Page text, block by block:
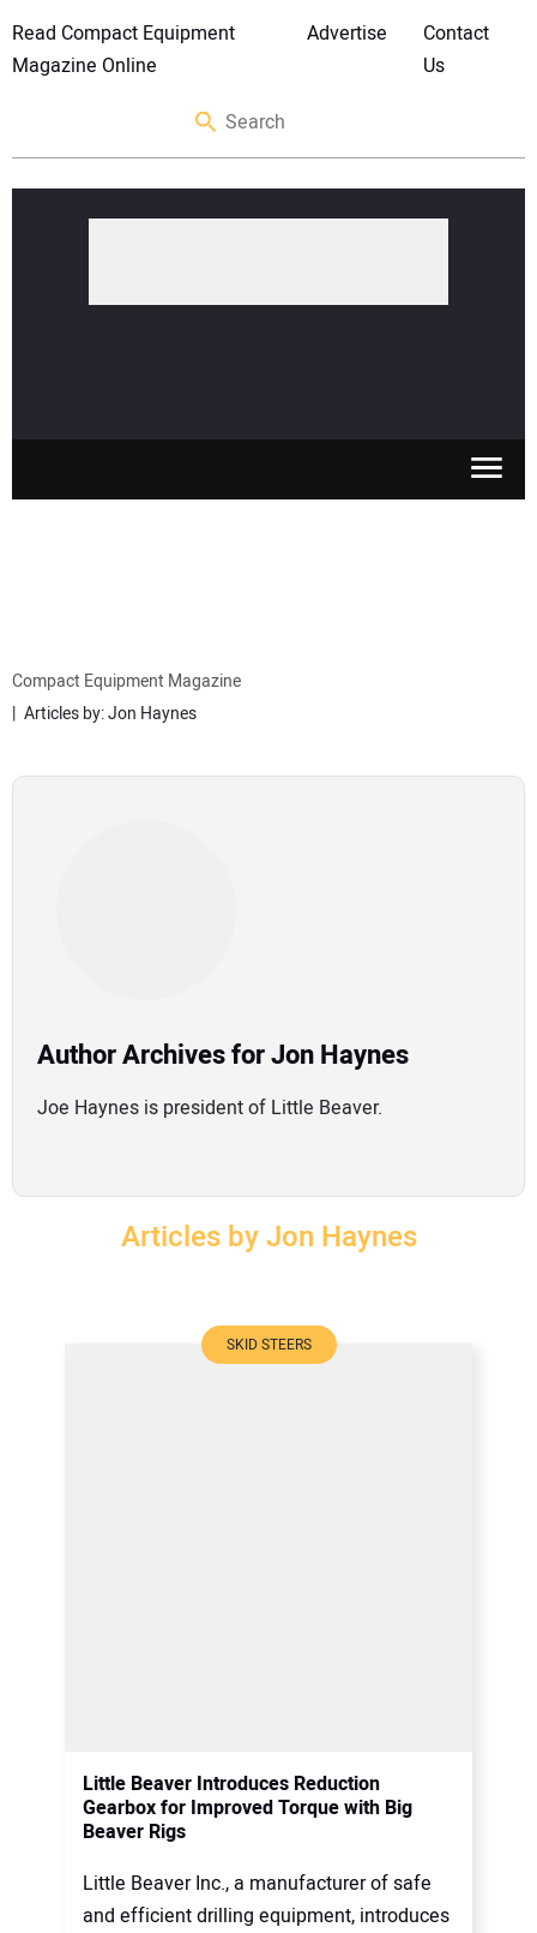
Read Compact Equipment
Magazine Online
Advertise
Contact
Us
ATTACHMENTS
Compact Equipment Magazine
Articles by: Jon Haynes
Author Archives for Jon Haynes
Joe Haynes is president of Little Beaver.
Articles by Jon Haynes
SKID STEERS
Little Beaver Introduces Reduction
Gearbox for Improved Torque with Big
Beaver Rigs
Little Beaver Inc., a manufacturer of safe
and efficient drilling equipment, introduces